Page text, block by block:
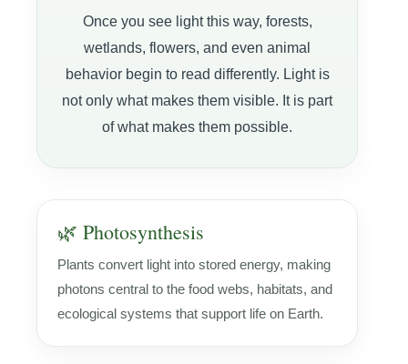
Once you see light this way, forests,
wetlands, flowers, and even animal
behavior begin to read differently. Light is
not only what makes them visible. It is part
of what makes them possible.
🌿 Photosynthesis
Plants convert light into stored energy, making
photons central to the food webs, habitats, and
ecological systems that support life on Earth.